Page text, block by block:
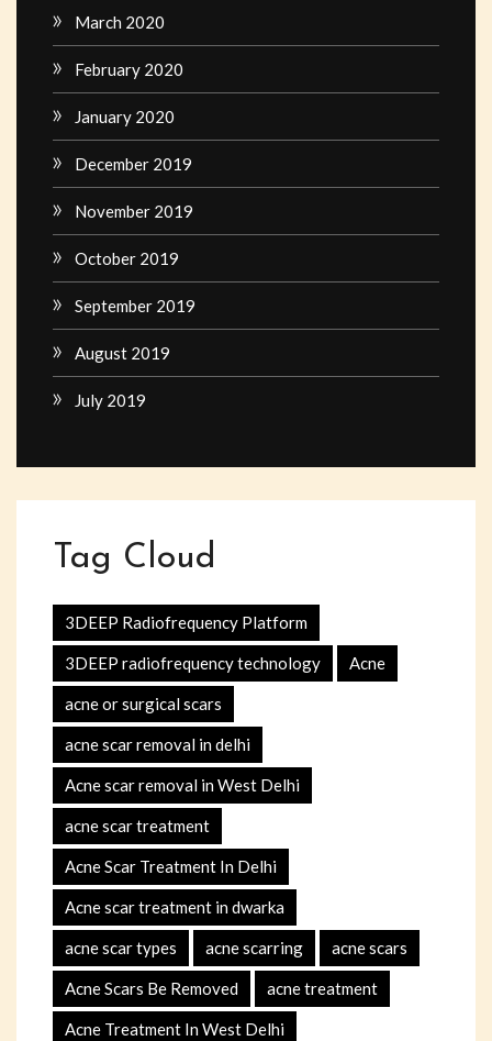
March 2020
February 2020
January 2020
December 2019
November 2019
October 2019
September 2019
August 2019
July 2019
Tag Cloud
3DEEP Radiofrequency Platform
3DEEP radiofrequency technology Acne
acne or surgical scars
acne scar removal in delhi
Acne scar removal in West Delhi
acne scar treatment
Acne Scar Treatment In Delhi
Acne scar treatment in dwarka
acne scar types acne scarring acne scars
Acne Scars Be Removed acne treatment
Acne Treatment In West Delhi